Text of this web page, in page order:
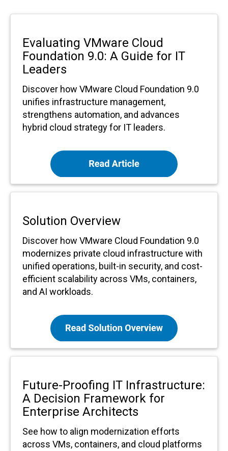
Evaluating VMware Cloud
Foundation 9.0: A Guide for IT
Leaders
Discover how VMware Cloud Foundation 9.0
unifies infrastructure management,
strengthens automation, and advances
hybrid cloud strategy for IT leaders.
Solution Overview
Discover how VMware Cloud Foundation 9.0
modernizes private cloud infrastructure with
unified operations, built-in security, and cost-
efficient scalability across VMs, containers,
and AI workloads.
Future-Proofing IT Infrastructure:
A Decision Framework for
Enterprise Architects
See how to align modernization efforts
across VMs, containers, and cloud platforms